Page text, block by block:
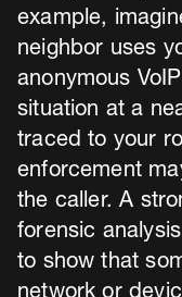
example,
neighbor uses
anonymous
situation at a
traced to your
enforcement
the caller. A
forensic
to show that
network or